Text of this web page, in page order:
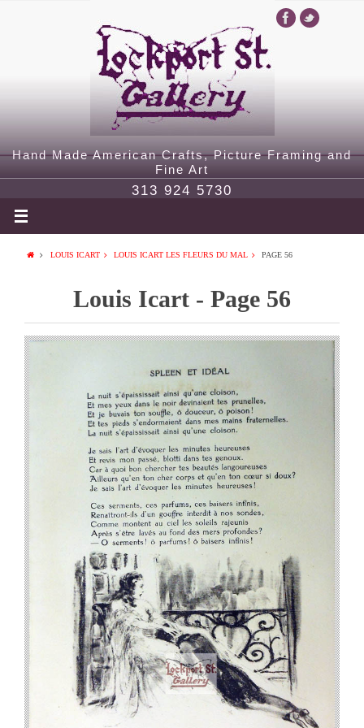
Hand Made American Crafts, Picture Framing and
Fine Art
313 924 5730
LOUIS ICART LOUIS ICART LES FLEURS DU MAL PAGE 56
Louis Icart - Page 56